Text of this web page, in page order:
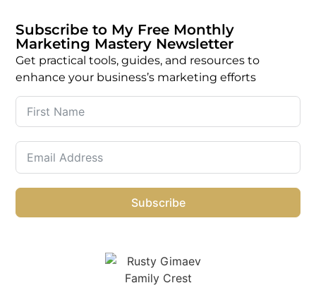
Subscribe to My Free Monthly
Marketing Mastery Newsletter
Get practical tools, guides, and resources to
enhance your business’s marketing efforts
Subscribe